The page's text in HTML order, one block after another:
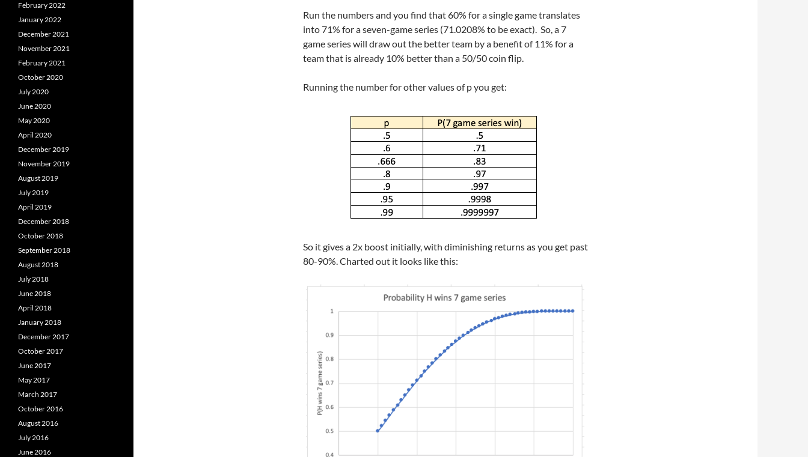
Run the numbers and you find that 60% for a single game translates
into 71% for a seven-game series (71.0208% to be exact). So, a 7
game series will draw out the better team by a benefit of 11% for a
team that is already 10% better than a 50/50 coin flip.
Running the number for other values of p you get:
So it gives a 2x boost initially, with diminishing returns as you get past
80-90%. Charted out it looks like this:
February 2022
January 2022
December 2021
November 2021
February 2021
October 2020
July 2020
June 2020
May 2020
April 2020
December 2019
November 2019
August 2019
July 2019
April 2019
December 2018
October 2018
September 2018
August 2018
July 2018
June 2018
April 2018
January 2018
December 2017
October 2017
June 2017
May 2017
March 2017
October 2016
August 2016
July 2016
June 2016